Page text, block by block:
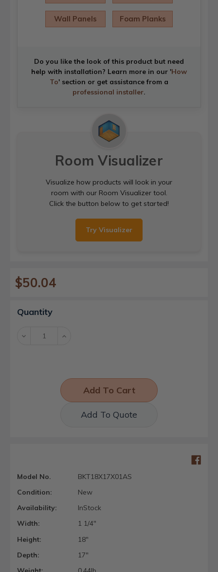
Wall Panels Foam Planks
Do you like the look of this product but need
help with installation? Learn more in our 'How
To' section or get assistance from a
professional installer.
Room Visualizer
Visualize how products will look in your
room with our Room Visualizer tool.
Click the button below to get started!
Try Visualizer
$50.04
Current
Stock:
Quantity
Decrease Increase
Add To Quote
Model No.
BKT18X17X01AS
Condition:
New
Availability:
InStock
Width:
1 1/4"
Height:
18"
Depth:
17"